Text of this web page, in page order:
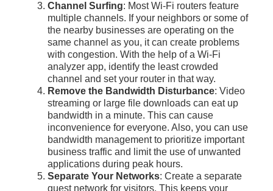
Channel Surfing: Most Wi-Fi routers feature
multiple channels. If your neighbors or some of
the nearby businesses are operating on the
same channel as you, it can create problems
with congestion. With the help of a Wi-Fi
analyzer app, identify the least crowded
channel and set your router in that way.
Remove the Bandwidth Disturbance: Video
streaming or large file downloads can eat up
bandwidth in a minute. This can cause
inconvenience for everyone. Also, you can use
bandwidth management to prioritize important
business traffic and limit the use of unwanted
applications during peak hours.
Separate Your Networks: Create a separate
guest network for visitors. This keeps your